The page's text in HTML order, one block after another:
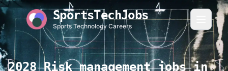
SportsTechJobs
Sports Technology Careers
2028 Risk management jobs in